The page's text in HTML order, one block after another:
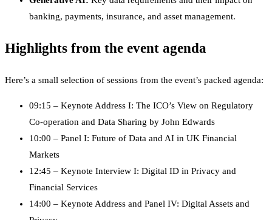
banking, payments, insurance, and asset management.
Highlights from the event agenda
Here’s a small selection of sessions from the event’s packed agenda:
09:15 – Keynote Address I: The ICO’s View on Regulatory
Co-operation and Data Sharing by John Edwards
10:00 – Panel I: Future of Data and AI in UK Financial
Markets
12:45 – Keynote Interview I: Digital ID in Privacy and
Financial Services
14:00 – Keynote Address and Panel IV: Digital Assets and